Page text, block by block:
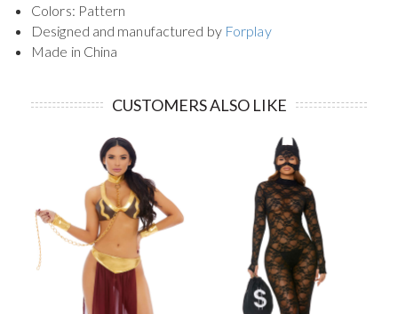
Colors: Pattern
Designed and manufactured by Forplay
Made in China
CUSTOMERS ALSO LIKE